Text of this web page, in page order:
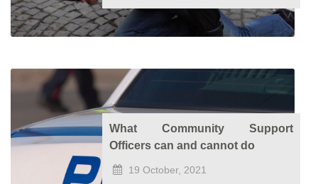
What Community Support
Officers can and cannot do
19 October, 2021